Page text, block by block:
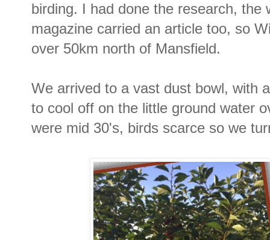
birding. I had done the research, the
magazine carried an article too, so
over 50km north of Mansfield.
We arrived to a vast dust bowl, with
to cool off on the little ground water
were mid 30's, birds scarce so we